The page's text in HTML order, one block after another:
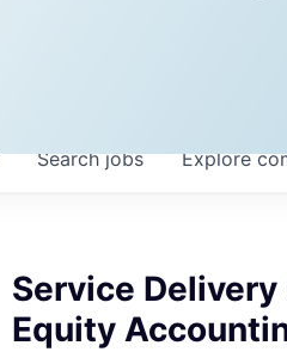
Searchjobs Explore
Service
Equity